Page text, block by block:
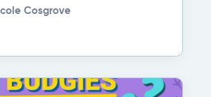
Cosgrove